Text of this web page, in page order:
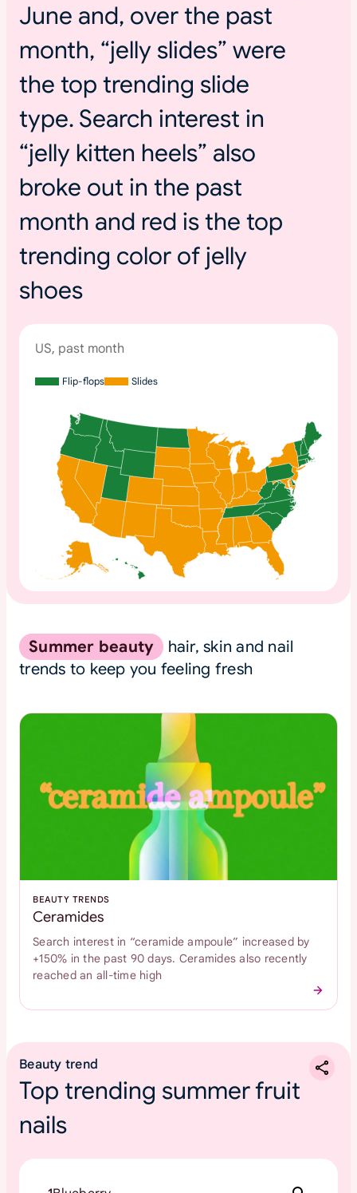
June and, over the past
month, “jelly slides” were
the top trending slide
type. Search interest in
“jelly kitten heels” also
broke out in the past
month and red is the top
trending color of jelly
shoes
US, past month
Flip-flops Slides
Summer beauty
hair, skin and nail
trends to keep you feeling fresh
BEAUTY TRENDS
Ceramides
Search interest in “ceramide ampoule” increased by
+150% in the past 90 days. Ceramides also recently
reached an all-time high
Beauty trend
Top trending summer fruit
nails